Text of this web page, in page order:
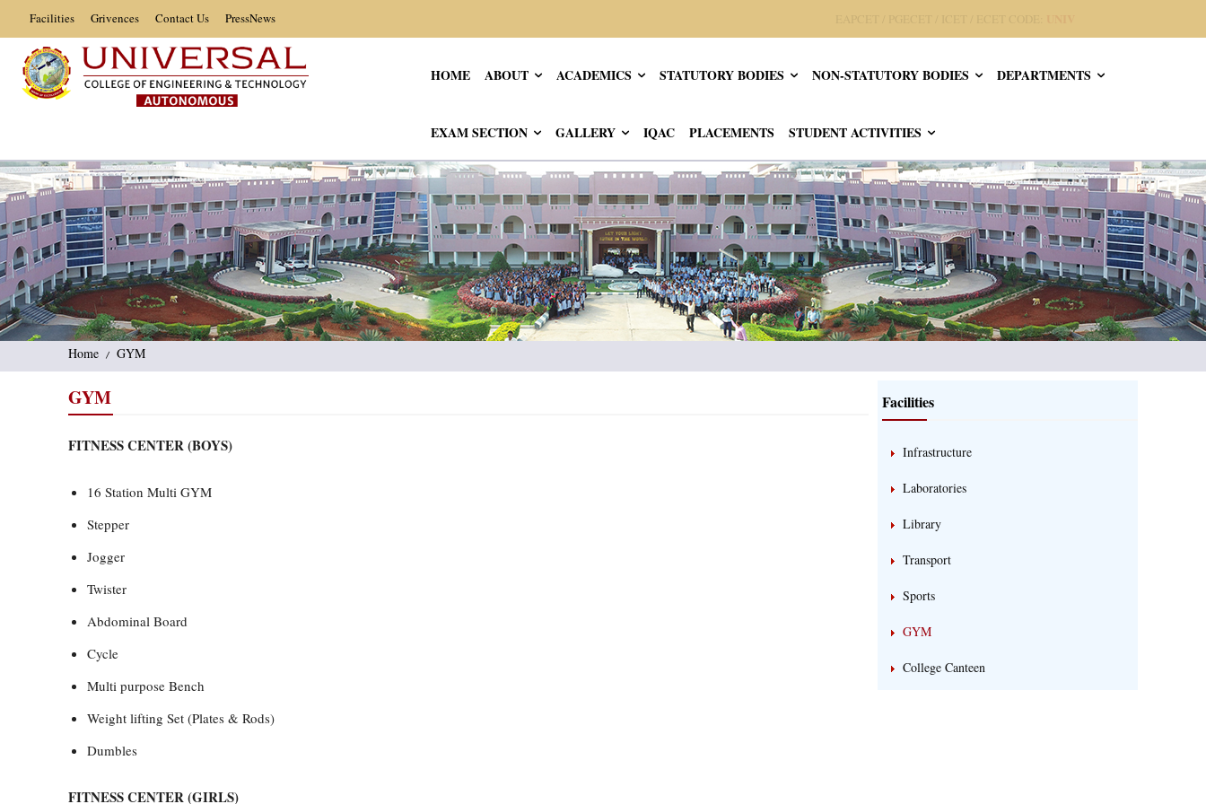
Facilities Grivences Contact Us PressNews
HOME ABOUT ACADEMICS STATUTORY BODIES NON-STATUTORY BODIES DEPARTMENTS
EXAM SECTION GALLERY IQAC PLACEMENTS STUDENT ACTIVITIES
Home GYM
GYM
FITNESS CENTER (BOYS)
16 Station Multi GYM
Stepper
Jogger
Twister
Abdominal Board
Cycle
Multi purpose Bench
Weight lifting Set (Plates & Rods)
Dumbles
FITNESS CENTER (GIRLS)
Facilities
Infrastructure
Laboratories
Library
Transport
Sports
GYM
College Canteen